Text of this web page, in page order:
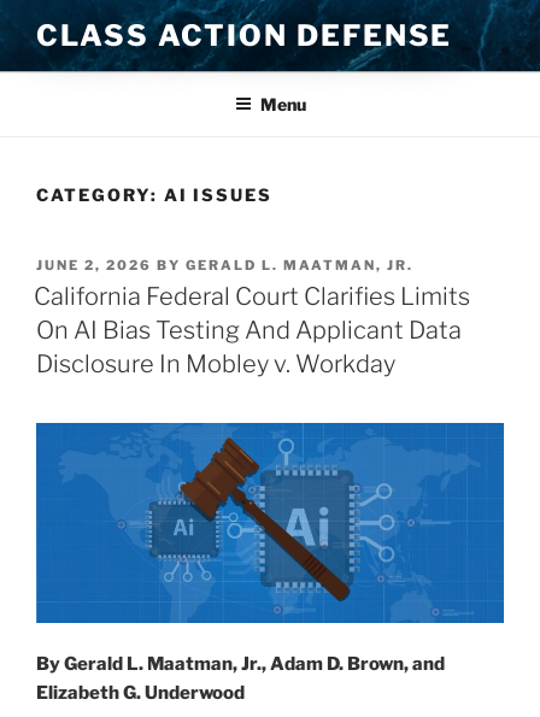
Skip
to
content
CLASS ACTION DEFENSE
Menu
CATEGORY: AI ISSUES
POSTED
ON
JUNE 2, 2026 BY GERALD L. MAATMAN, JR.
California Federal Court Clarifies Limits
On AI Bias Testing And Applicant Data
Disclosure In Mobley v. Workday
By Gerald L. Maatman, Jr., Adam D. Brown, and
Elizabeth G. Underwood